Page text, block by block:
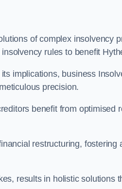
of complex insolvency
rules to benefit
implications, business
precision.
benefit from optimised
restructuring, fostering
results in holistic solutions